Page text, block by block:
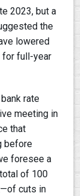
2023, but a
the
lowered
for full-year
rate
meeting in
that
before
foresee a
of 100
cuts in